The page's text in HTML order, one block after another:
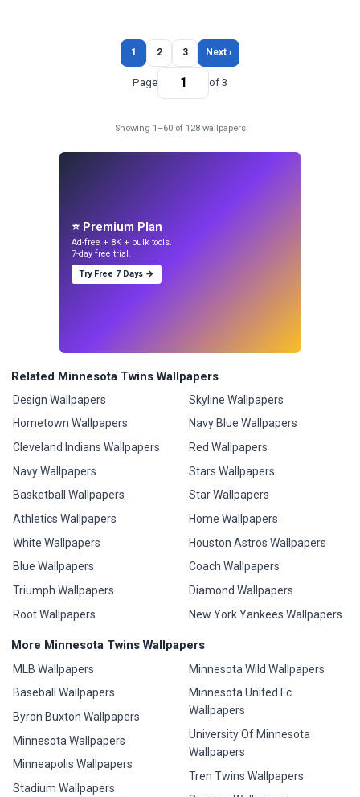
1 2 3 Next ›
Page of 3
Showing 1–60 of 128 wallpapers
⭐ Premium Plan
Ad-free + 8K + bulk tools.
7-day free trial.
Try Free 7 Days →
Related Minnesota Twins Wallpapers
Design Wallpapers
Hometown Wallpapers
Cleveland Indians Wallpapers
Navy Wallpapers
Basketball Wallpapers
Athletics Wallpapers
White Wallpapers
Blue Wallpapers
Triumph Wallpapers
Root Wallpapers
Skyline Wallpapers
Navy Blue Wallpapers
Red Wallpapers
Stars Wallpapers
Star Wallpapers
Home Wallpapers
Houston Astros Wallpapers
Coach Wallpapers
Diamond Wallpapers
New York Yankees Wallpapers
More Minnesota Twins Wallpapers
MLB Wallpapers
Baseball Wallpapers
Byron Buxton Wallpapers
Minnesota Wallpapers
Minneapolis Wallpapers
Stadium Wallpapers
Minnesota Wild Wallpapers
Minnesota United Fc
Wallpapers
University Of Minnesota
Wallpapers
Tren Twins Wallpapers